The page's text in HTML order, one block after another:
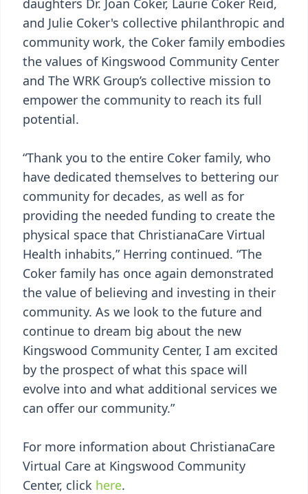
daughters Dr. Joan Coker, Laurie Coker Reid,
and Julie Coker's collective philanthropic and
community work, the Coker family embodies
the values of Kingswood Community Center
and The WRK Group’s collective mission to
empower the community to reach its full
potential.
“Thank you to the entire Coker family, who
have dedicated themselves to bettering our
community for decades, as well as for
providing the needed funding to create the
physical space that ChristianaCare Virtual
Health inhabits,” Herring continued. “The
Coker family has once again demonstrated
the value of believing and investing in their
community. As we look to the future and
continue to dream big about the new
Kingswood Community Center, I am excited
by the prospect of what this space will
evolve into and what additional services we
can offer our community.”
For more information about ChristianaCare
Virtual Care at Kingswood Community
Center, click here.